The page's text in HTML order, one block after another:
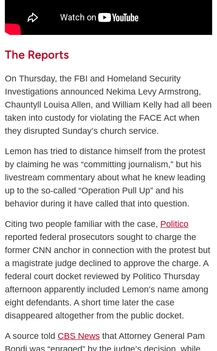
The Reports
On Thursday, the FBI and Homeland Security
Investigations announced Nekima Levy Armstrong,
Chauntyll Louisa Allen, and William Kelly had all been
taken into custody for violating the FACE Act when
they disrupted Sunday’s church service.
Lemon has tried to distance himself from the protest
by claiming he was “committing journalism,” but his
livestream commentary about what he knew leading
up to the so-called “Operation Pull Up” and his
behavior during it have called that into question.
Citing two people familiar with the case, Politico
reported federal prosecutors sought to charge the
former CNN anchor in connection with the protest but
a magistrate judge declined to approve the charge. A
federal court docket reviewed by Politico Thursday
afternoon apparently included Lemon’s name among
eight defendants. A short time later the case
disappeared altogether from the public docket.
A source told CBS News that Attorney General Pam
Bondi was “enraged” by the judge’s decision, while